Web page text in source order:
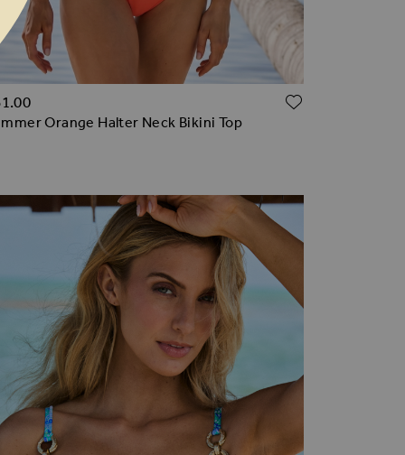
WISH LIST
Orange Halter Neck Bikini Top